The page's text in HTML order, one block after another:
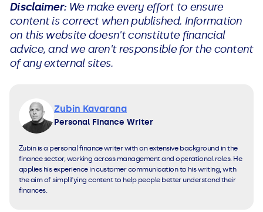
Disclaimer:We make every effort to ensure
content is correct when published. Information
on this website doesn't constitute financial
advice, and we aren't responsible for the content
of any external sites.
Zubin Kavarana
Personal Finance Writer
Zubin is a personal finance writer with an extensive background in the
finance sector, working across management and operational roles. He
applies his experience in customer communication to his writing, with
the aim of simplifying content to help people better understand their
finances.